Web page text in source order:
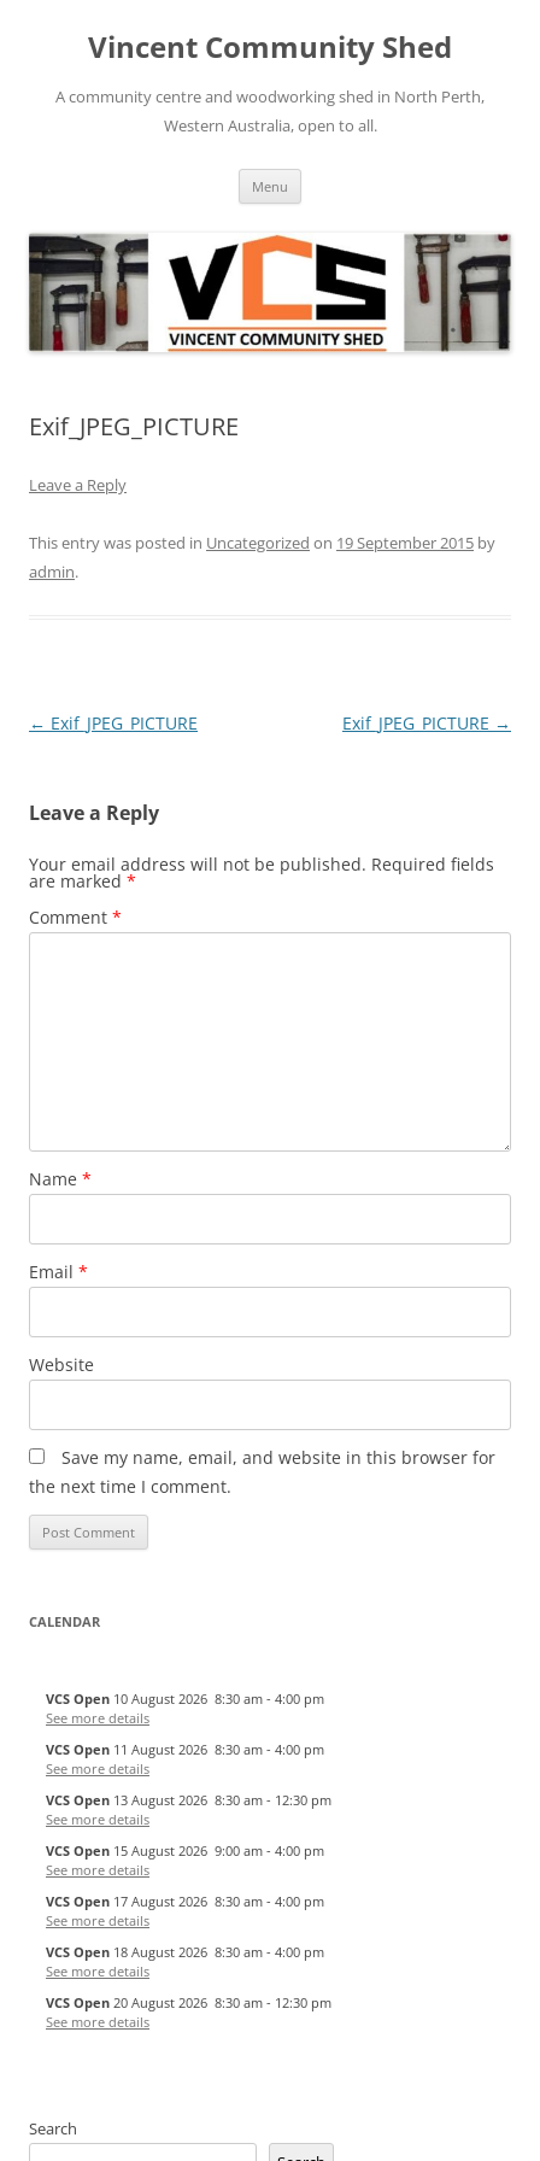
contentVincent Community Shed
A community centre and woodworking shed in North Perth,
Western Australia, open to all.
Menu
Exif_JPEG_PICTURE
Leave a Reply
This entry was posted in Uncategorized on 19 September 2015 by
admin.
Post
← Exif_JPEG_PICTURE Exif_JPEG_PICTURE →
Leave a Reply
Your email address will not be published. Required fields
are marked *
Comment *
Name *
Email *
Website
Save my name, email, and website in this browser for
the next time I comment.
CALENDAR
VCS Open 10 August 2026 8:30 am - 4:00 pm
See more details
VCS Open 11 August 2026 8:30 am - 4:00 pm
See more details
VCS Open 13 August 2026 8:30 am - 12:30 pm
See more details
VCS Open 15 August 2026 9:00 am - 4:00 pm
See more details
VCS Open 17 August 2026 8:30 am - 4:00 pm
See more details
VCS Open 18 August 2026 8:30 am - 4:00 pm
See more details
VCS Open 20 August 2026 8:30 am - 12:30 pm
See more details
Search